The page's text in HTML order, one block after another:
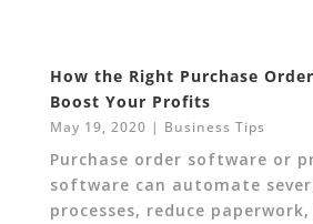
How the Right Purchase
Boost Your Profits
May 19, 2020 | Business Tips
Purchase order software or
software can automate
processes, reduce